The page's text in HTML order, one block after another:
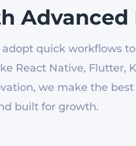
Advanced
quick workflows
React Native, Flutter,
we make the
built for growth.